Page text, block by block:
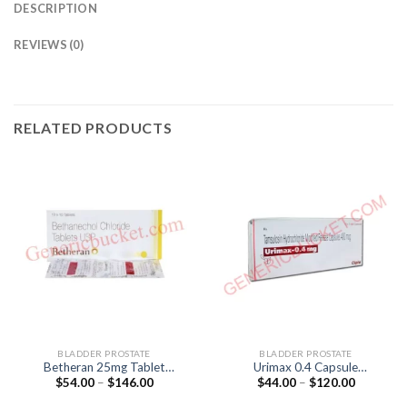
DESCRIPTION
REVIEWS (0)
RELATED PRODUCTS
BLADDER PROSTATE
Betheran 25mg Tablet
(Bethanechol 25mg)
$54.00 – $146.00Price
BLADDER PROSTATE
Urimax 0.4 Capsule
(Tamsulosin 0.4mg)
$44.00 – $120.00Price